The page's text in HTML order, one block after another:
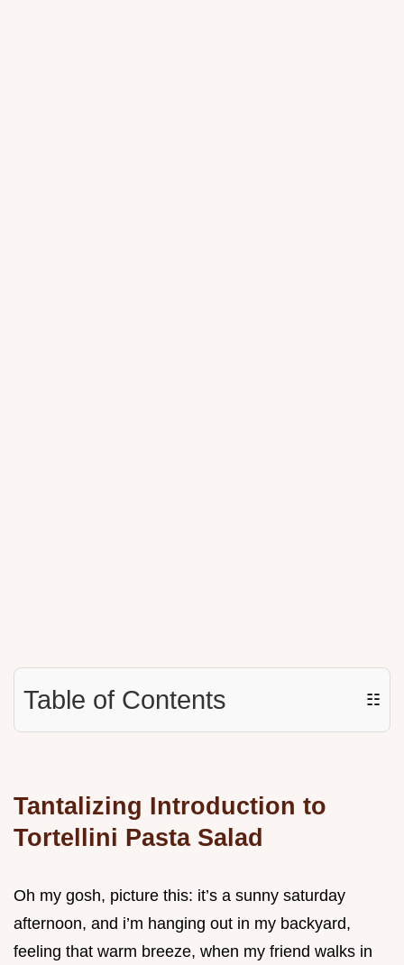
Table of Contents ☷
Tantalizing Introduction to
Tortellini Pasta Salad
Oh my gosh, picture this: it’s a sunny saturday
afternoon, and i’m hanging out in my backyard,
feeling that warm breeze, when my friend walks in